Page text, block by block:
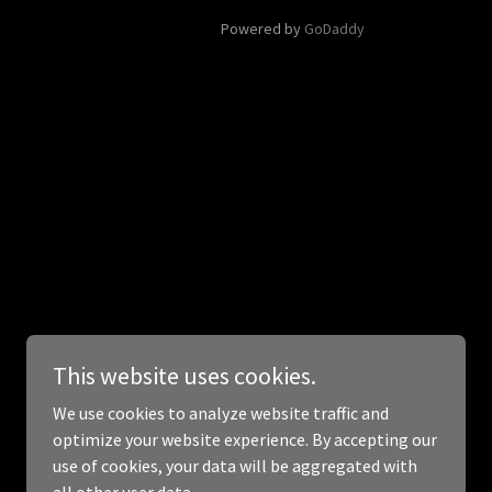
Powered by GoDaddy
This website uses cookies.
We use cookies to analyze website traffic and
optimize your website experience. By accepting our
use of cookies, your data will be aggregated with